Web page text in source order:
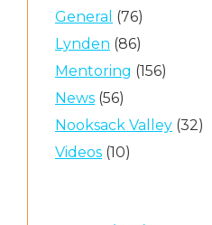
General (76)
Lynden (86)
Mentoring (156)
News (56)
Nooksack Valley (32)
Videos (10)